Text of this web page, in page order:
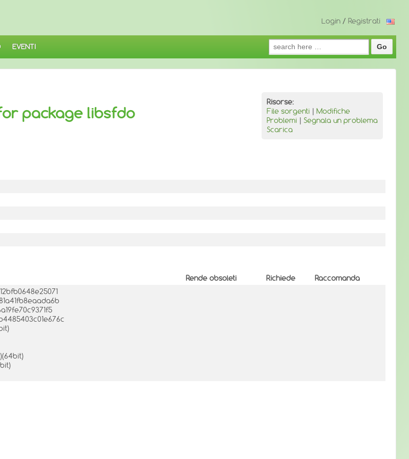
Login / Registrati
EVENTI
Search
for:
Risorse:
File sorgenti | Modifiche
Problemi | Segnala un problema
Scarica
package libsfdo
Rende obsoleti Richiede
Raccomanda